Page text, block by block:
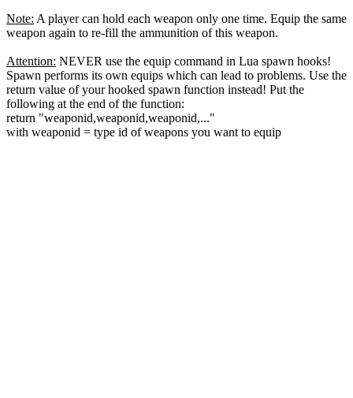
Note: A player can hold each weapon only one time. Equip the same
weapon again to re-fill the ammunition of this weapon.
Attention: NEVER use the equip command in Lua spawn hooks!
Spawn performs its own equips which can lead to problems. Use the
return value of your hooked spawn function instead! Put the
following at the end of the function:
return "weaponid,weaponid,weaponid,..."
with weaponid = type id of weapons you want to equip